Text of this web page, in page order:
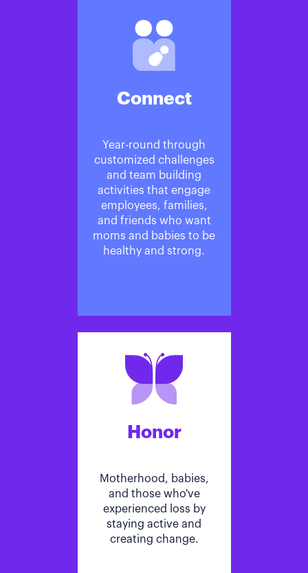
Connect
Year-round through
customized challenges
and team building
activities that engage
employees, families,
and friends who want
moms and babies to be
healthy and strong.
Honor
Motherhood, babies,
and those who've
experienced loss by
staying active and
creating change.